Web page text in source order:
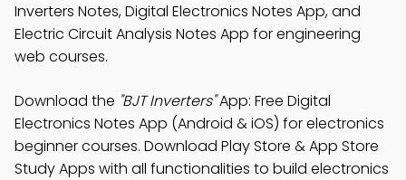
Inverters Notes, Digital Electronics Notes App, and
Electric Circuit Analysis Notes App for engineering
web courses.
Download the "BJT Inverters"App: Free Digital
Electronics Notes App (Android & iOS) for electronics
beginner courses. Download Play Store & App Store
Study Apps with all functionalities to build electronics